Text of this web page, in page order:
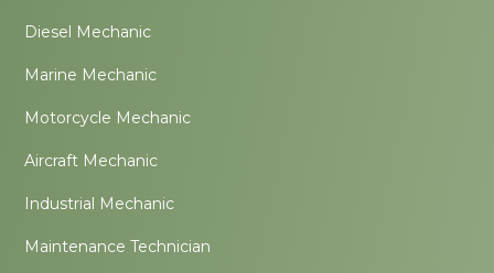
Diesel Mechanic
Marine Mechanic
Motorcycle Mechanic
Aircraft Mechanic
Industrial Mechanic
Maintenance Technician